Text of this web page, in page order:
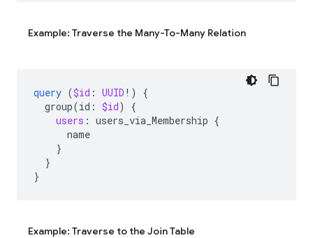
Example: Traverse the Many-To-Many Relation
query ($id : UUID !)
{
group(id : $id)
{
users : users_via_Membership {
name
}
}
}
Example: Traverse to the Join Table